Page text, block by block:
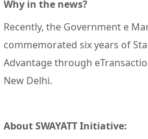
Why in the news?
Recently, the Government e
commemorated six years of
Advantage through
New Delhi.
About SWAYATT Initiative: